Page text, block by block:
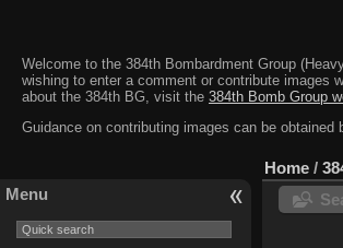
Welcome to the 384th Bombardment Group
wishing to enter a comment or contribute images
about the 384th BG, visit the 384th Bomb Group
Guidance on contributing images can be obtained
Menu
Home /